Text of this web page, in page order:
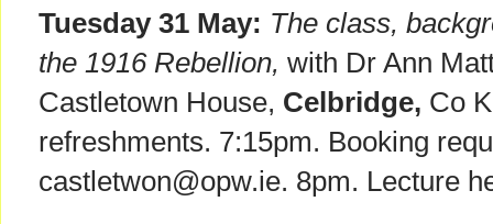
Tuesday 31 May: The class,
the 1916 Rebellion, with Dr Ann
Castletown House, Celbridge, Co
refreshments. 7:15pm. Booking
castletwon@opw.ie. 8pm. Lecture